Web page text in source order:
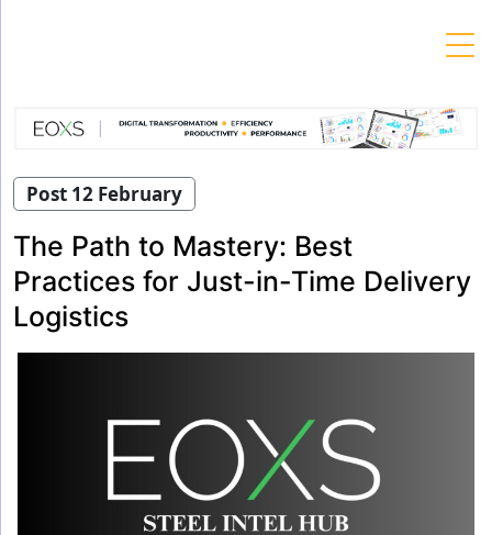
Post 12 February
The Path to Mastery: Best
Practices for Just-in-Time Delivery
Logistics